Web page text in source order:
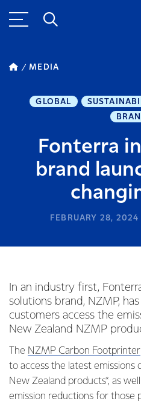
MEDIA
GLOBAL
Fonterra
brand
FEBRUARY 28, 2024
In an industry first,
solutions brand, NZMP,
customers access the
New Zealand NZMP
The NZMP Carbon Footprinter
to access the latest
New Zealand products*, as
emission reductions for those